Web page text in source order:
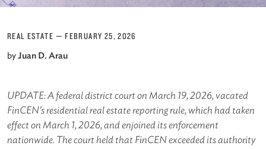
REAL ESTATE — FEBRUARY 25, 2026
byJuan D. Arau
UPDATE: A federal district court on March 19, 2026, vacated
FinCEN’s residential real estate reporting rule, which had taken
effect on March 1, 2026, and enjoined its enforcement
nationwide. The court held that FinCEN exceeded its authority